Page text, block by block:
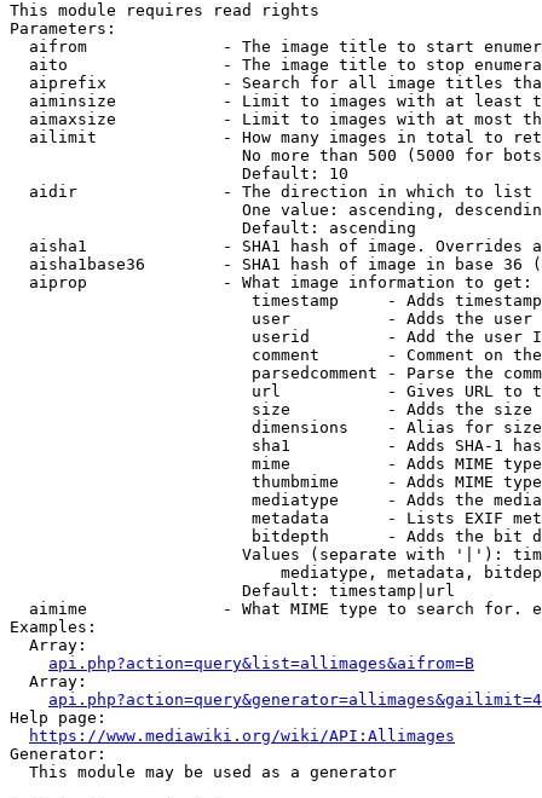
This module requires read rights
Parameters:
aifrom              - The image title to start
aito                - The image title to stop
aiprefix            - Search for all image titles
aiminsize           - Limit to images with at least
aimaxsize           - Limit to images with at most
ailimit             - How many images in total to
No more than 500 (5000 for
                        Default: 10
  aidir               - The direction in which to list
One value: ascending,
                        Default: ascending
aisha1              - SHA1 hash of image. Overrides
aisha1base36        - SHA1 hash of image in base 36
  aiprop              - What image information to get:
timestamp     - Adds
user          - Adds the
userid        - Add the user
comment       - Comment on
parsedcomment - Parse the
url           - Gives URL to
size          - Adds the
                         dimensions    - Alias for size
sha1          - Adds SHA-1
mime          - Adds MIME
thumbmime     - Adds MIME
mediatype     - Adds the
metadata      - Lists EXIF
bitdepth      - Adds the bit
Values (separate with '|'):
mediatype, metadata,
                        Default: timestamp|url
aimime              - What MIME type to search for.
Examples:
  Array:
api.php?action=query&list=allimages&aifrom=B
  Array:
Help page:
https://www.mediawiki.org/wiki/API:Allimages
Generator:
  This module may be used as a generator